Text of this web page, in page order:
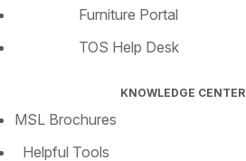
Furniture Portal
TOS Help Desk
KNOWLEDGE CENTER
MSL Brochures
Helpful Tools